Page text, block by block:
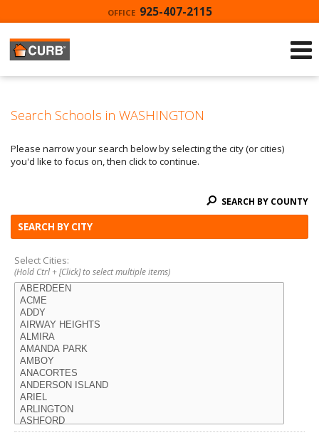
OFFICE 925-407-2115
Search Schools in WASHINGTON
Please narrow your search below by selecting the city (or cities)
you'd like to focus on, then click to continue.
SEARCH BY COUNTY
SEARCH BY CITY
Select Cities:
(Hold Ctrl + [Click] to select multiple items)